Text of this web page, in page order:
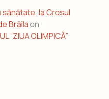
la Crosul
Brăilaon
“ZIUA OLIMPICĂ”